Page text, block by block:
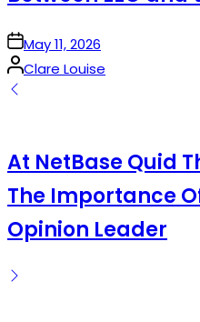
onMay 11, 2026
Posted
by
Clare Louise
At NetBase Quid
The Importance
Opinion Leader